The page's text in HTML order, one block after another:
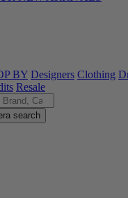
BY Designers Clothing
Resale